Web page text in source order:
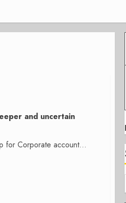
and uncertain
for Corporate account...